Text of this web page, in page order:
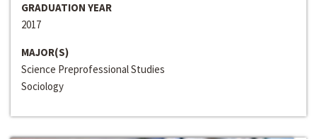
GRADUATION YEAR
2017
MAJOR(S)
Science Preprofessional Studies
Sociology